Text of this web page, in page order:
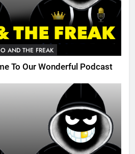
AND THE FREAK
To Our Wonderful Podcast